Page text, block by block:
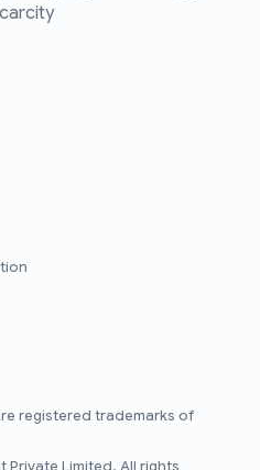
registered trademarks of